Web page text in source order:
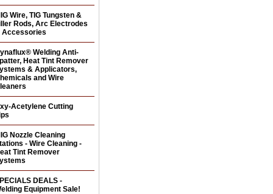
Wire, TIG Tungsten &
Rods, Arc Electrodes
Accessories
Welding Anti-
Heat Tint Remover
& Applicators,
and Wire
Acetylene Cutting
Nozzle Cleaning
- Wire Cleaning -
Tint Remover
DEALS -
Equipment Sale!